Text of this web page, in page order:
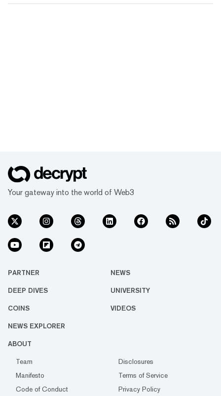
Your gateway into the world of Web3
PARTNER NEWS
DEEP DIVES UNIVERSITY
COINS VIDEOS
NEWS EXPLORER
ABOUT
Team
Disclosures
Manifesto
Terms of Service
Code of Conduct
Privacy Policy